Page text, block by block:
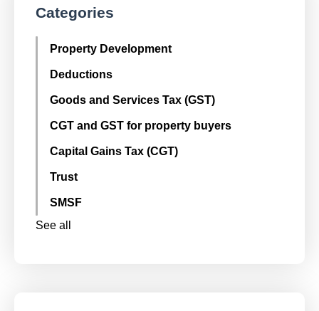
Categories
Property Development
Deductions
Goods and Services Tax (GST)
CGT and GST for property buyers
Capital Gains Tax (CGT)
Trust
SMSF
See all